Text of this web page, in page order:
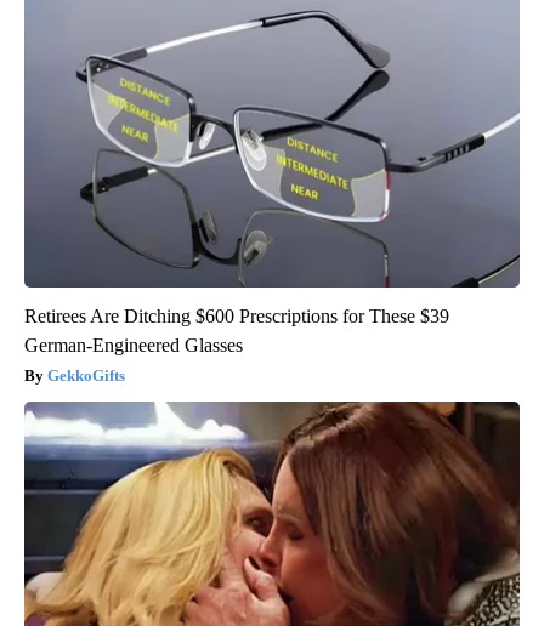
Retirees Are Ditching $600 Prescriptions for These $39
German-Engineered Glasses
GekkoGifts